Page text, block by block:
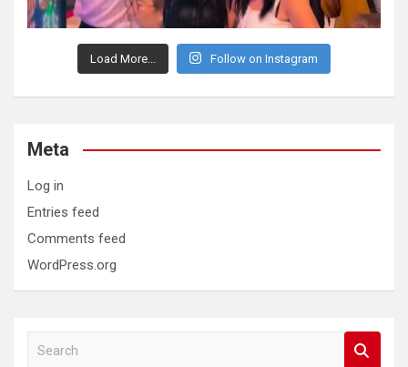
Load More... Follow on Instagram
Meta
Log in
Entries feed
Comments feed
WordPress.org